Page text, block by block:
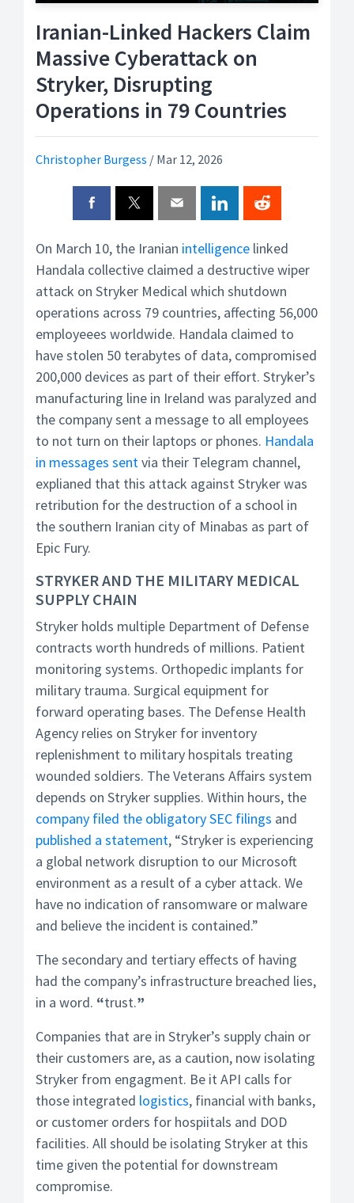
Iranian-Linked Hackers Claim
Massive Cyberattack on
Stryker, Disrupting
Operations in 79 Countries
Christopher Burgess / Mar 12, 2026
On March 10, the Iranian intelligence linked
Handala collective claimed a destructive wiper
attack on Stryker Medical which shutdown
operations across 79 countries, affecting 56,000
employeees worldwide. Handala claimed to
have stolen 50 terabytes of data, compromised
200,000 devices as part of their effort. Stryker’s
manufacturing line in Ireland was paralyzed and
the company sent a message to all employees
to not turn on their laptops or phones. Handala
in messages sentvia their Telegram channel,
explianed that this attack against Stryker was
retribution for the destruction of a school in
the southern Iranian city of Minabas as part of
Epic Fury.
STRYKER AND THE MILITARY MEDICAL
SUPPLY CHAIN
Stryker holds multiple Department of Defense
contracts worth hundreds of millions. Patient
monitoring systems. Orthopedic implants for
military trauma. Surgical equipment for
forward operating bases. The Defense Health
Agency relies on Stryker for inventory
replenishment to military hospitals treating
wounded soldiers. The Veterans Affairs system
depends on Stryker supplies. Within hours, the
company filed the obligatory SEC filings and
published a statement, “Stryker is experiencing
a global network disruption to our Microsoft
environment as a result of a cyber attack. We
have no indication of ransomware or malware
and believe the incident is contained.”
The secondary and tertiary effects of having
had the company’s infrastructure breached lies,
in a word. “trust.”
Companies that are in Stryker’s supply chain or
their customers are, as a caution, now isolating
Stryker from engagment. Be it API calls for
those integrated logistics, financial with banks,
or customer orders for hospiitals and DOD
facilities. All should be isolating Stryker at this
time given the potential for downstream
compromise.